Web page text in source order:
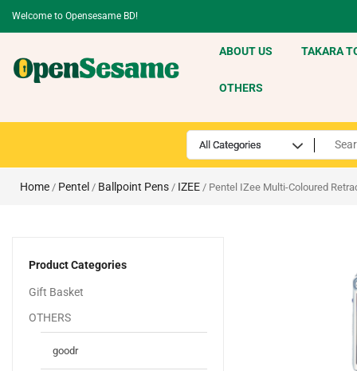
Welcome to Opensesame BD!
ABOUT US TAKARA
OTHERS
Home / Pentel / Ballpoint Pens / IZEE / Pentel IZee Multi-Coloured
Product Categories
Gift Basket
OTHERS
goodr